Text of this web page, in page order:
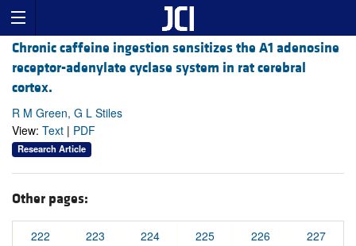
Chronic caffeine ingestion sensitizes the A1 adenosine
receptor-adenylate cyclase system in rat cerebral
cortex.
R M Green, G L Stiles
View: Text | PDF
Research Article
Other pages:
222 223 224 225 226 227